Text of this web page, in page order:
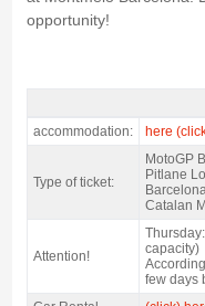
opportunity!
VIP pass motogp Pitlane
accommodation:
here
Type of ticket:
MotoGP
Pitlane
Catalan
Attention!
capacity)
few days